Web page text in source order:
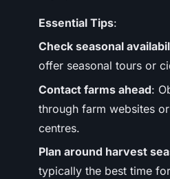
Essential Tips:
Check seasonal
offer seasonal tours or
Contact farms ahead:
through farm websites
centres.
Plan around harvest
typically the best time